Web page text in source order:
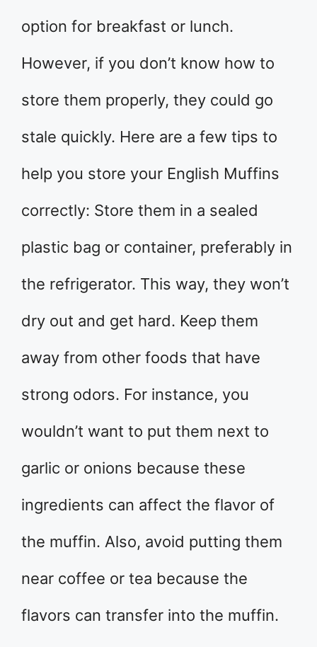
option for breakfast or lunch.
However, if you don’t know how to
store them properly, they could go
stale quickly. Here are a few tips to
help you store your English Muffins
correctly: Store them in a sealed
plastic bag or container, preferably in
the refrigerator. This way, they won’t
dry out and get hard. Keep them
away from other foods that have
strong odors. For instance, you
wouldn’t want to put them next to
garlic or onions because these
ingredients can affect the flavor of
the muffin. Also, avoid putting them
near coffee or tea because the
flavors can transfer into the muffin.